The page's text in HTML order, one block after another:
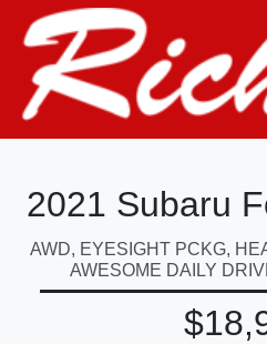
2021 Subaru
AWD, EYESIGHT PCKG,
AWESOME DAILY